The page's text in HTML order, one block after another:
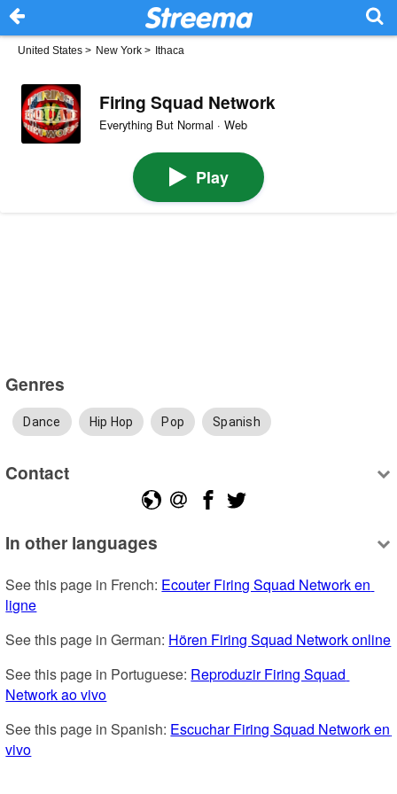
United States > New York > Ithaca
Firing Squad Network
Everything But Normal · Web
Play
Genres
Dance Hip Hop Pop Spanish
Contact
In other languages
See this page in French: Ecouter Firing Squad Network en
ligne
See this page in German: Hören Firing Squad Network online
See this page in Portuguese: Reproduzir Firing Squad
Network ao vivo
See this page in Spanish: Escuchar Firing Squad Network en
vivo